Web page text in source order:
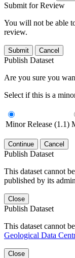
Submit for Review
You will not be able
review.
Submit Cancel
Publish Dataset
Are you sure you
Select if this is a
Minor Release (1.1)
Continue Cancel
Publish Dataset
This dataset cannot
published by its
Close
Publish Dataset
This dataset cannot
Geological Data
Close